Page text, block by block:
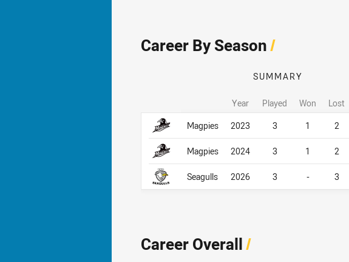
Career By Season/
Career By Season
SUMMARY
Year Played Won Lost
Magpies
2023 3 1 2
Magpies 2024 3 1 2
Seagulls 2026 3 - 3
Career By Season
Career Overall/